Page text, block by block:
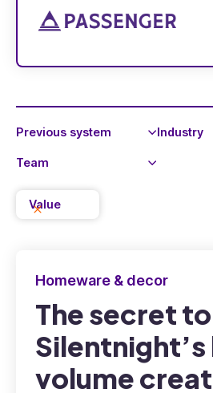
Value
Homeware & decor
The secret to
volume